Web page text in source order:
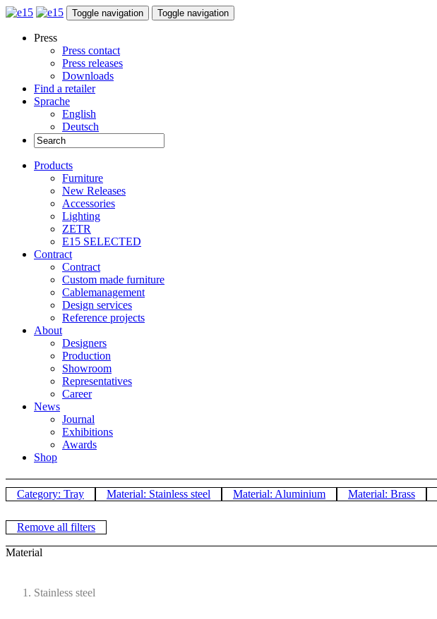
Toggle navigation Toggle navigation
Press
Press contact
Press releases
Downloads
Find a retailer
Sprache
English
Deutsch
Products
Furniture
New Releases
Accessories
Lighting
ZETR
E15 SELECTED
Contract
Contract
Custom made furniture
Cablemanagement
Design services
Reference projects
About
Designers
Production
Showroom
Representatives
Career
News
Journal
Exhibitions
Awards
Shop
Category: Tray Material: Stainless steel Material: Aluminium Material: Brass
Remove all filters
Material
Stainless steel